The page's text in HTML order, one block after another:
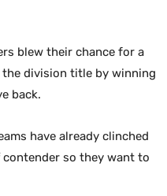
blew their chance for a
division title by winning
back.
have already clinched
so they want to